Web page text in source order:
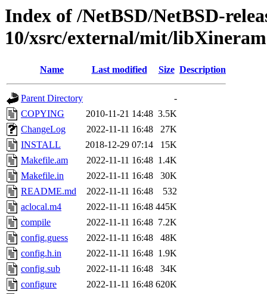
Index of /NetBSD/NetBSD-
10/xsrc/external/mit/
Name Last modified Size Description
Parent Directory
-
COPYING
2010-11-21 14:48 3.5K
ChangeLog
2022-11-11 16:48
27K
INSTALL
2018-12-29 07:14
15K
Makefile.am
2022-11-11 16:48 1.4K
Makefile.in
2022-11-11 16:48
30K
README.md
2022-11-11 16:48
532
aclocal.m4
2022-11-11 16:48 445K
compile
2022-11-11 16:48 7.2K
config.guess
2022-11-11 16:48
48K
config.h.in
2022-11-11 16:48 1.9K
config.sub
2022-11-11 16:48
34K
configure
2022-11-11 16:48 620K